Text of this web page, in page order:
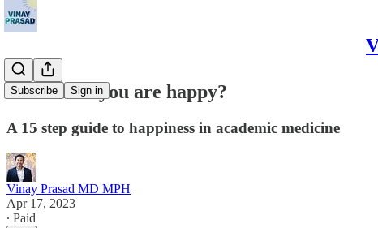
Subscribe Sign in
How come you are happy?
A 15 step guide to happiness in academic medicine
Vinay Prasad MD MPH
Apr 17, 2023
∙ Paid